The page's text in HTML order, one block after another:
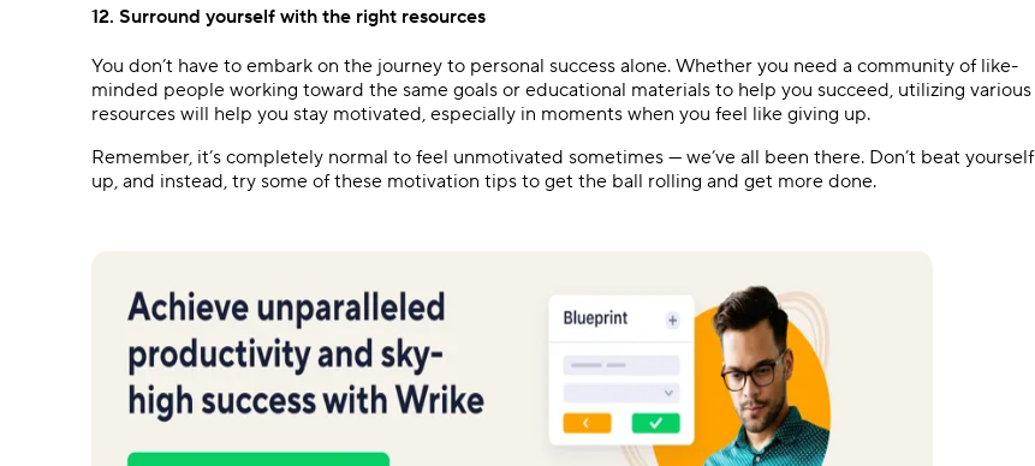
12. Surround yourself with the right resources
You don’t have to embark on the journey to personal success alone. Whether you need a community of like-
minded people working toward the same goals or educational materials to help you succeed, utilizing various
resources will help you stay motivated, especially in moments when you feel like giving up.
Remember, it’s completely normal to feel unmotivated sometimes — we’ve all been there. Don’t beat yourself
up, and instead, try some of these motivation tips to get the ball rolling and get more done.